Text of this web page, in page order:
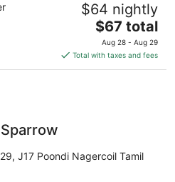
$64 nightly
The
price
is
$67
$67 total
Aug 28 - Aug 29
Total with taxes and fees
J17 Poondi Nagercoil Tamil